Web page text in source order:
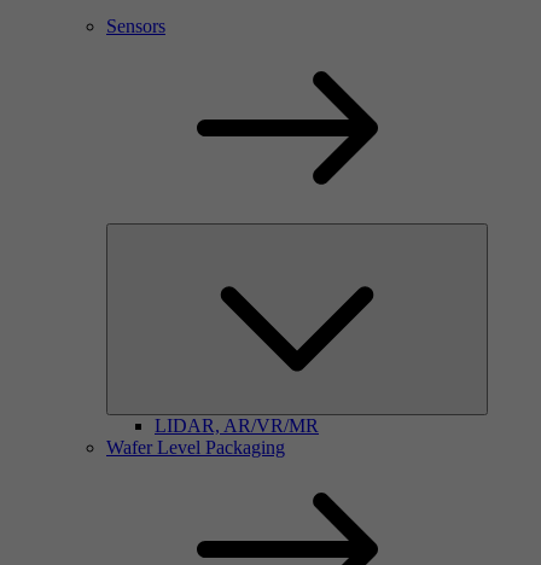
Sensors
LIDAR, AR/VR/MR
Wafer Level Packaging